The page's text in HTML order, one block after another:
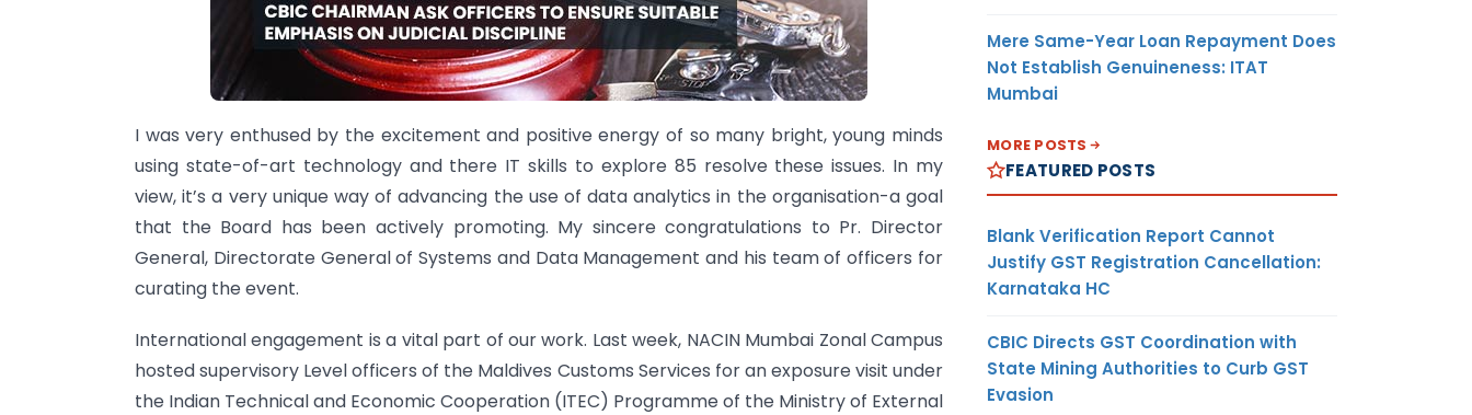
I was very enthused by the excitement and positive energy of so many bright, young minds
using state-of-art technology and there IT skills to explore 85 resolve these issues. In my
view, it’s a very unique way of advancing the use of data analytics in the organisation-a goal
that the Board has been actively promoting. My sincere congratulations to Pr. Director
General, Directorate General of Systems and Data Management and his team of officers for
curating the event.
International engagement is a vital part of our work. Last week, NACIN Mumbai Zonal Campus
hosted supervisory Level officers of the Maldives Customs Services for an exposure visit under
the Indian Technical and Economic Cooperation (ITEC) Programme of the Ministry of External
Mere Same-Year Loan Repayment Does
Not Establish Genuineness: ITAT
Mumbai
MORE POSTS
FEATURED POSTS
Blank Verification Report Cannot
Justify GST Registration Cancellation:
Karnataka HC
CBIC Directs GST Coordination with
State Mining Authorities to Curb GST
Evasion